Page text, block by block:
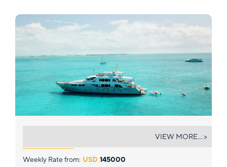
Weekly Rate from: USD 145000
VIEW MORE... >